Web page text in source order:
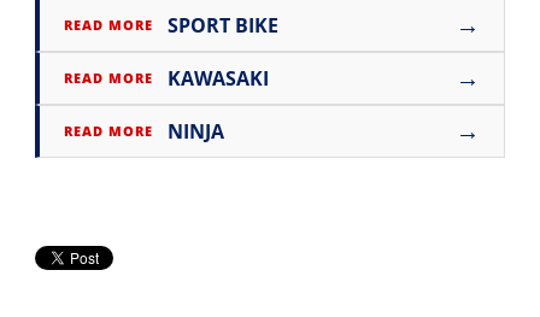
READ MORE SPORT BIKE →
READ MORE KAWASAKI →
READ MORE NINJA →